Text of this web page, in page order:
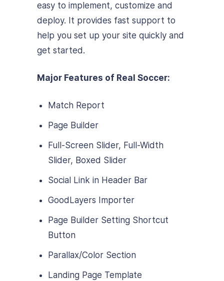
easy to implement, customize and
deploy. It provides fast support to
help you set up your site quickly and
get started.
Major Features of Real Soccer:
Match Report
Page Builder
Full-Screen Slider, Full-Width
Slider, Boxed Slider
Social Link in Header Bar
GoodLayers Importer
Page Builder Setting Shortcut
Button
Parallax/Color Section
Landing Page Template